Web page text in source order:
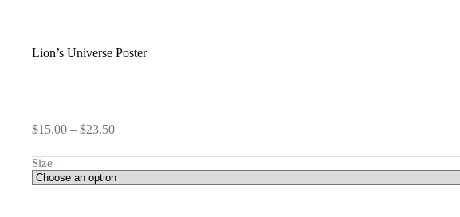
Lion’s Universe Poster
$15.00 – $23.50Price
$15.00
through
$23.50
Size